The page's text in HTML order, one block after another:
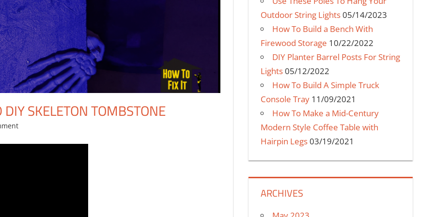
SKELETON TOMBSTONE
Outdoor String Lights05/14/2023
How To Build a Bench With
Firewood Storage 10/22/2022
DIY Planter Barrel Posts For String
Lights05/12/2022
How To Build A Simple Truck
Console Tray 11/09/2021
How To Make a Mid-Century
Modern Style Coffee Table with
Hairpin Legs03/19/2021
ARCHIVES